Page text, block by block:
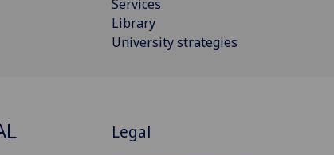
Services
Library
University strategies
Legal